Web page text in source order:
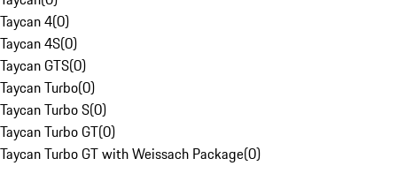
Taycan 4(0)
Taycan 4S(0)
Taycan GTS(0)
Taycan Turbo(0)
Taycan Turbo S(0)
Taycan Turbo GT(0)
Taycan Turbo GT with Weissach Package(0)